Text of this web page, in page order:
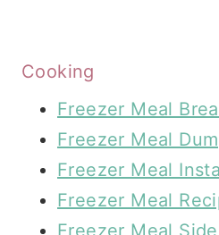
Cooking
Freezer Meal
Freezer Meal
Freezer Meal
Freezer Meal
Freezer Meal